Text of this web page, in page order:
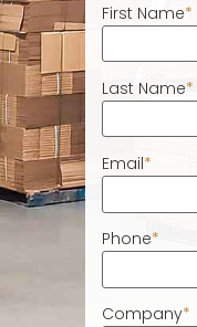
First Name*
Last Name*
Email*
Phone*
Company*